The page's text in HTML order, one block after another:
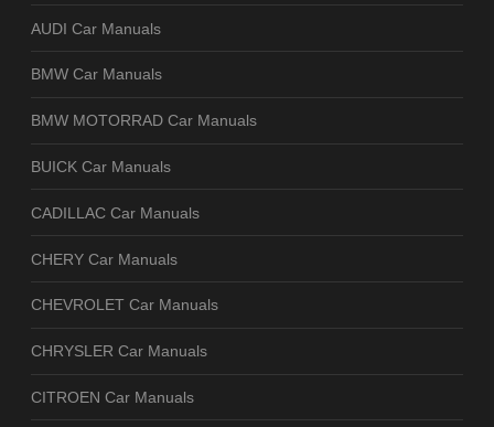
AUDI Car Manuals
BMW Car Manuals
BMW MOTORRAD Car Manuals
BUICK Car Manuals
CADILLAC Car Manuals
CHERY Car Manuals
CHEVROLET Car Manuals
CHRYSLER Car Manuals
CITROEN Car Manuals